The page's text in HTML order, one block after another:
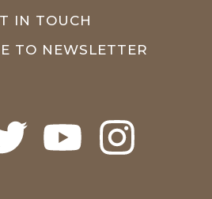
IN TOUCH
TO NEWSLETTER